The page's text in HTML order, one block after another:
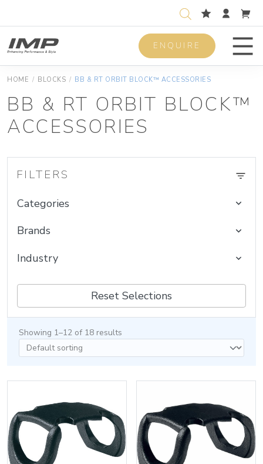
ENQUIRE
HOME / BLOCKS / BB & RT ORBIT BLOCK™ ACCESSORIES
BB & RT ORBIT BLOCK™
ACCESSORIES
FILTERS
Categories
Brands
Industry
Reset Selections
Showing 1–12 of 18 results